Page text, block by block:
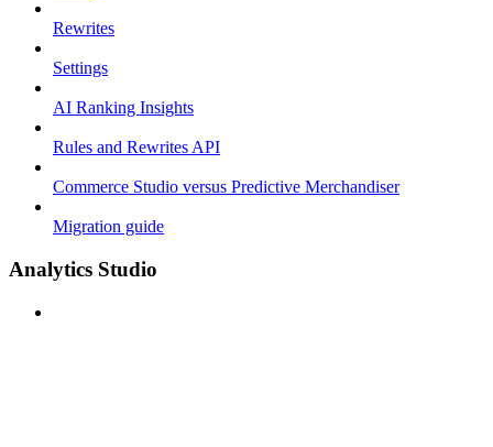
Rewrites
Settings
AI Ranking Insights
Rules and Rewrites API
Commerce Studio versus Predictive Merchandiser
Migration guide
Analytics Studio